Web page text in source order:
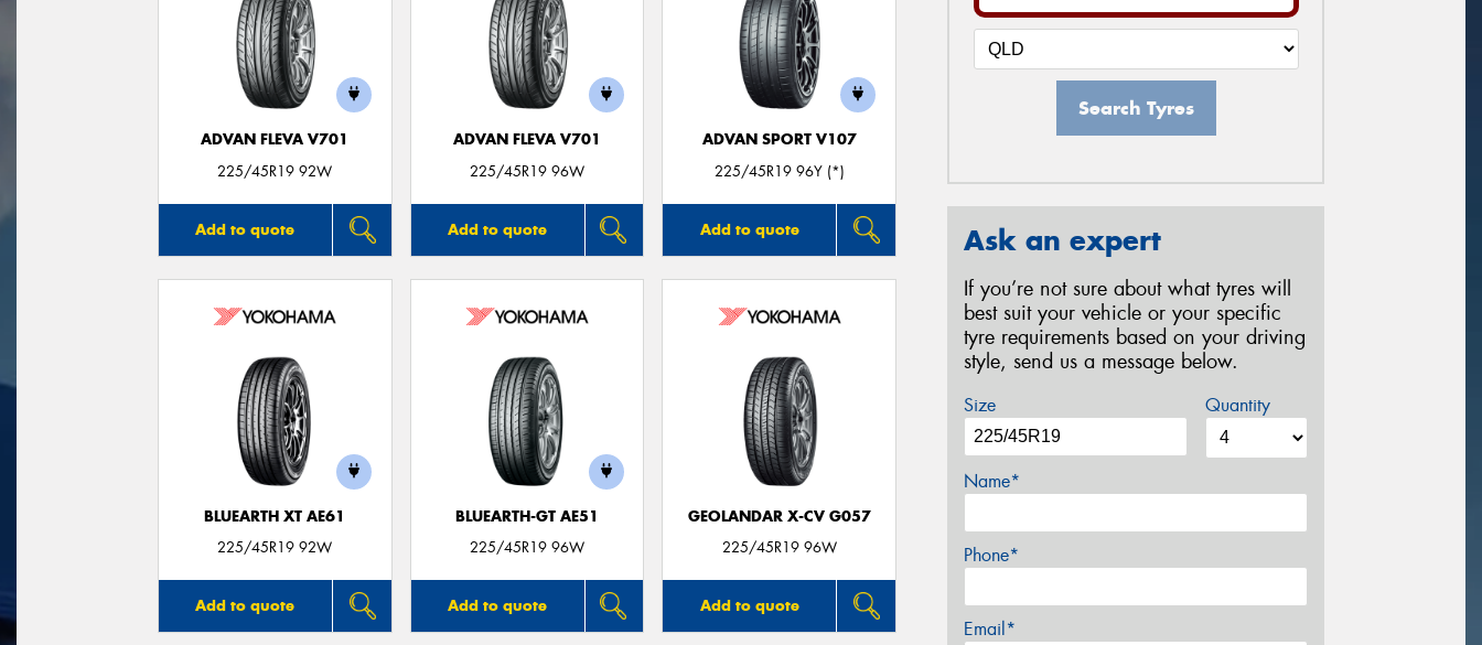
ADVAN FLEVA V701
225/45R19 92W
Add to quote
ADVAN FLEVA V701
225/45R19 96W
Add to quote
ADVAN SPORT V107
225/45R19 96Y (*)
Add to quote
BLUEARTH XT AE61
225/45R19 92W
Add to quote
BLUEARTH-GT AE51
225/45R19 96W
Add to quote
GEOLANDAR X-CV G057
225/45R19 96W
Add to quote
Search Tyres
Ask an expert
If you’re not sure about what tyres will
best suit your vehicle or your specific
tyre requirements based on your driving
style, send us a message below.
Size Quantity
Name*
Phone*
Email*